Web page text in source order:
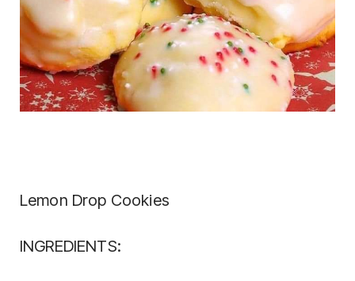
Lemon Drop Cookies
INGREDIENTS: